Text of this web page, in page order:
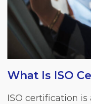
What Is ISO
ISO certification